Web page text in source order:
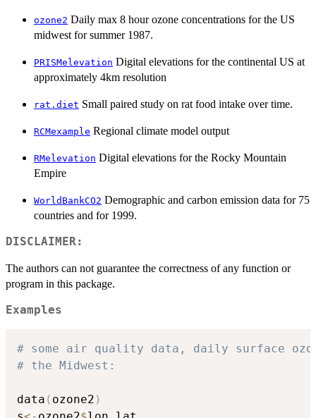
ozone2 Daily max 8 hour ozone concentrations for the US
midwest for summer 1987.
PRISMelevation Digital elevations for the continental US at
approximately 4km resolution
rat.diet Small paired study on rat food intake over time.
RCMexample Regional climate model output
RMelevation Digital elevations for the Rocky Mountain
Empire
WorldBankCO2 Demographic and carbon emission data for 75
countries and for 1999.
DISCLAIMER:
The authors can not guarantee the correctness of any function or
program in this package.
Examples
# some air quality data, daily surface
# the Midwest:
data ( ozone2 )